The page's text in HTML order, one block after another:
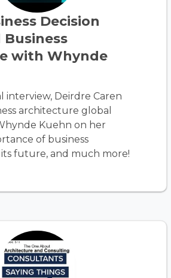
Decision
with Whynde
interview, Deirdre Caren
architecture global
Kuehn on her
of business
future, and much more!